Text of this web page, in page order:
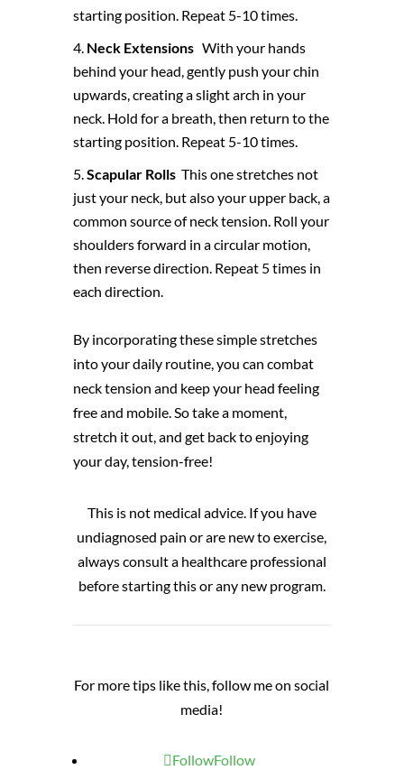
starting position. Repeat 5-10 times.
Neck Extensions With your hands
behind your head, gently push your chin
upwards, creating a slight arch in your
neck. Hold for a breath, then return to the
starting position. Repeat 5-10 times.
Scapular Rolls This one stretches not
just your neck, but also your upper back, a
common source of neck tension. Roll your
shoulders forward in a circular motion,
then reverse direction. Repeat 5 times in
each direction.
By incorporating these simple stretches
into your daily routine, you can combat
neck tension and keep your head feeling
free and mobile. So take a moment,
stretch it out, and get back to enjoying
your day, tension-free!
This is not medical advice. If you have
undiagnosed pain or are new to exercise,
always consult a healthcare professional
before starting this or any new program.
For more tips like this, follow me on social
media!
FollowFollow